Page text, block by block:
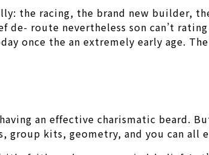
the racing, the brand new builder,
route nevertheless son can’t
once the an extremely early age.
an effective charismatic beard.
group kits, geometry, and you can all